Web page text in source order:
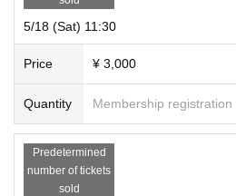
*Regardless of the reason, we do not accept
＜その他＞
*Please be sure to arrive at the venue by the start
ase note that due to the nature of the
en if you have a ticket.
5/18 (Sat) 11:30
Price ¥ 3,000
Quantity Membership registration
Predetermined
number of tickets
sold